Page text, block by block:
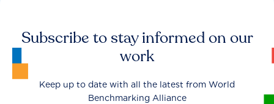
Subscribe to stay informed on our
work
Keep up to date with all the latest from World
Benchmarking Alliance